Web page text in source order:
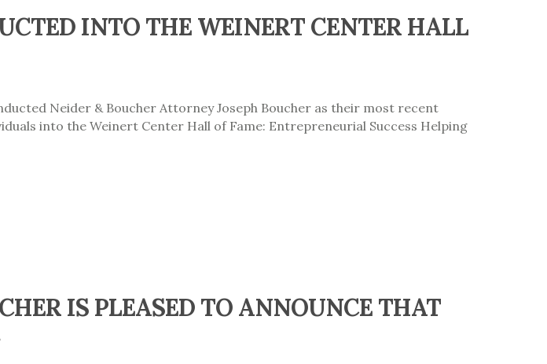
INTO THE WEINERT CENTER HALL
Neider & Boucher Attorney Joseph Boucher as their most recent
into the Weinert Center Hall of Fame: Entrepreneurial Success Helping
IS PLEASED TO ANNOUNCE THAT